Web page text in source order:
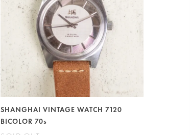
SHANGHAI VINTAGE WATCH 7120
BICOLOR 70s